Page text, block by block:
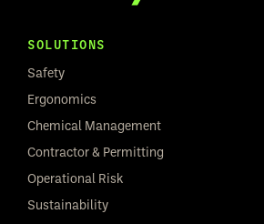
SOLUTIONS
Safety
Ergonomics
Chemical Management
Contractor & Permitting
Operational Risk
Sustainability